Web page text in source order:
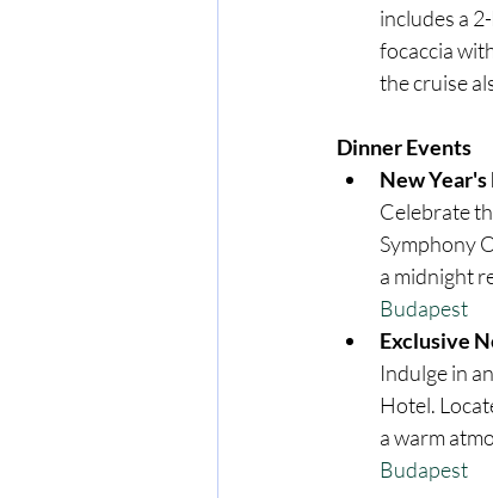
includes a
focaccia
the cruise
Dinner Events
New Year's
Celebrate
Symphony
a midnight
Budapest
Exclusive
Indulge in
Hotel.
a warm
Budapest